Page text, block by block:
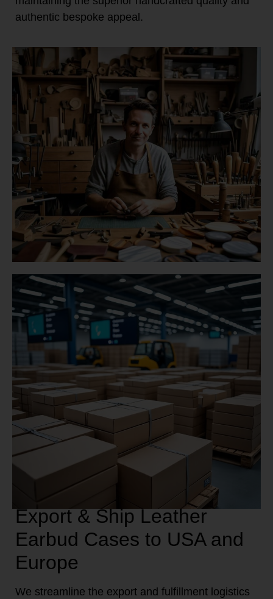
authentic bespoke appeal.
Export & Ship Leather
Earbud Cases to USA and
Europe
We streamline the export and fulfillment logistics